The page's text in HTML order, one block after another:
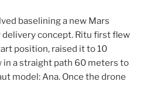
baselining a new Mars
concept. Ritu first flew
position, raised it to 10
in a straight path 60 meters to
model: Ana. Once the drone